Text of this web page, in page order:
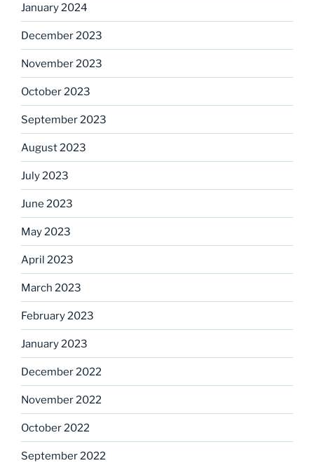
January 2024
December 2023
November 2023
October 2023
September 2023
August 2023
July 2023
June 2023
May 2023
April 2023
March 2023
February 2023
January 2023
December 2022
November 2022
October 2022
September 2022